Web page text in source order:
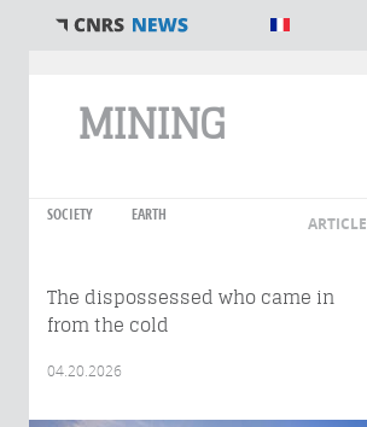
MINING
SOCIETY EARTH ARTICLE
The dispossessed who came in
from the cold
04.20.2026